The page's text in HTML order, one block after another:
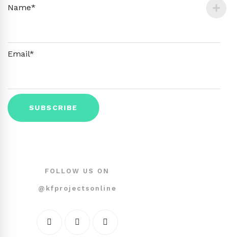
Name*
Email*
FOLLOW US ON
@kfprojectsonline